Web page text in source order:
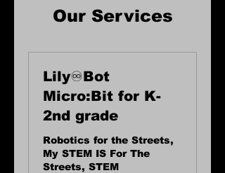
Our Services
Lily♾️Bot
Micro:Bit for K-
2nd grade
Robotics for the Streets,
My STEM IS For The
Streets, STEM